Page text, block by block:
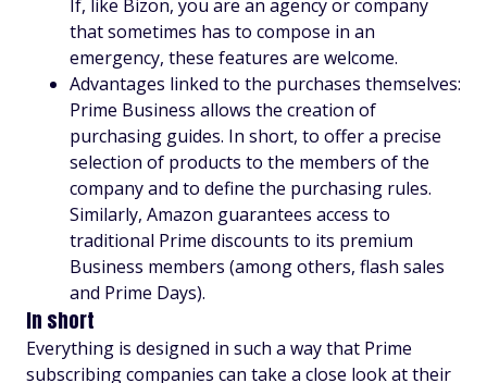
If, like Bizon, you are an agency or company
that sometimes has to compose in an
emergency, these features are welcome.
Advantages linked to the purchases themselves:
Prime Business allows the creation of
purchasing guides. In short, to offer a precise
selection of products to the members of the
company and to define the purchasing rules.
Similarly, Amazon guarantees access to
traditional Prime discounts to its premium
Business members (among others, flash sales
and Prime Days).
In short
Everything is designed in such a way that Prime
subscribing companies can take a close look at their